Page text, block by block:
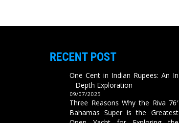
RECENT POST
One Cent in Indian Rupees: An In
– Depth Exploration
09/07/2025
Three Reasons Why the Riva 76′
Bahamas Super is the Greatest